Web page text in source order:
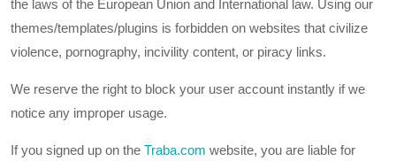
the laws of the European Union and International law. Using our
themes/templates/plugins is forbidden on websites that civilize
violence, pornography, incivility content, or piracy links.
We reserve the right to block your user account instantly if we
notice any improper usage.
If you signed up on the Traba.com website, you are liable for